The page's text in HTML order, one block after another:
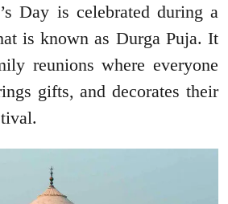
Day is celebrated during a
is known as Durga Puja. It
reunions where everyone
gifts, and decorates their